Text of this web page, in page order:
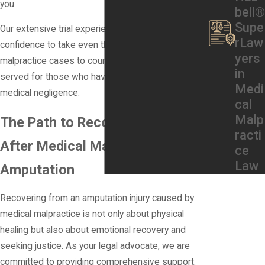
you.
Our extensive trial experience gives us the
confidence to take even the most complex medical
malpractice cases to court, ensuring that justice is
served for those who have suffered due to
medical negligence.
The Path to Recovery & Support
After Medical Malpractice
Amputation
Recovering from an amputation injury caused by
medical malpractice is not only about physical
healing but also about emotional recovery and
seeking justice. As your legal advocate, we are
committed to providing comprehensive support.
bell®
Supe
rLaw
yers
in
Medi
cal
Malp
racti
ce
Law